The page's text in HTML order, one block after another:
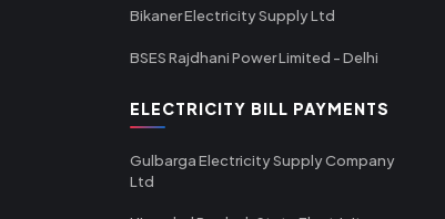
Bikaner Electricity Supply Ltd
BSES Rajdhani Power Limited - Delhi
ELECTRICITY BILL PAYMENTS
Gulbarga Electricity Supply Company
Ltd